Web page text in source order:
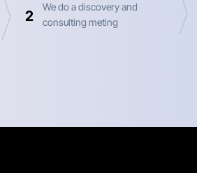
2
We do a discovery and
consulting meting